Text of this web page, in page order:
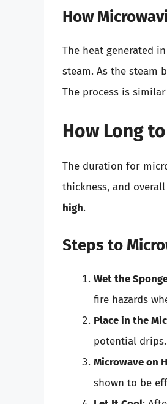
How
The heat generated
steam. As the steam
The process is
How Long
The duration for
thickness, and
high.
Steps to
Wet the
fire hazards
Place in the
potential drips.
Microwave on
shown to be